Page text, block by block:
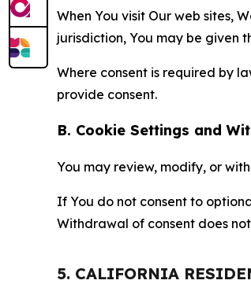
When You visit Our web sites,
jurisdiction, You may be given
Where consent is required by
provide consent.
B. Cookie Settings and
You may review, modify, or
If You do not consent to
Withdrawal of consent does
5. CALIFORNIA